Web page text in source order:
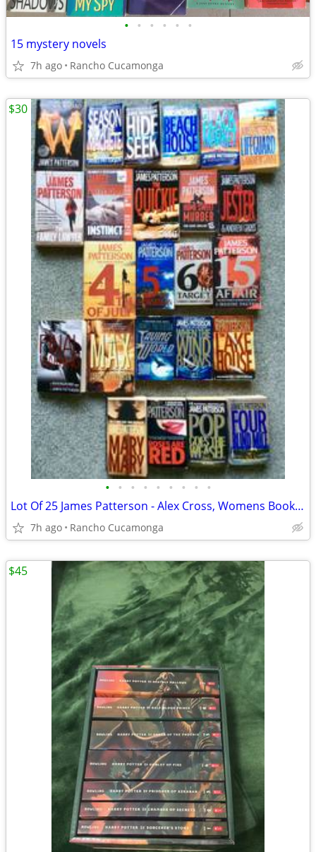
• • • • • •
15 mystery novels
7h ago Rancho Cucamonga
• • • • • • • • •
Lot Of 25 James Patterson - Alex Cross, Womens Book Club, Max, mixed
7h ago Rancho Cucamonga
$30
$45